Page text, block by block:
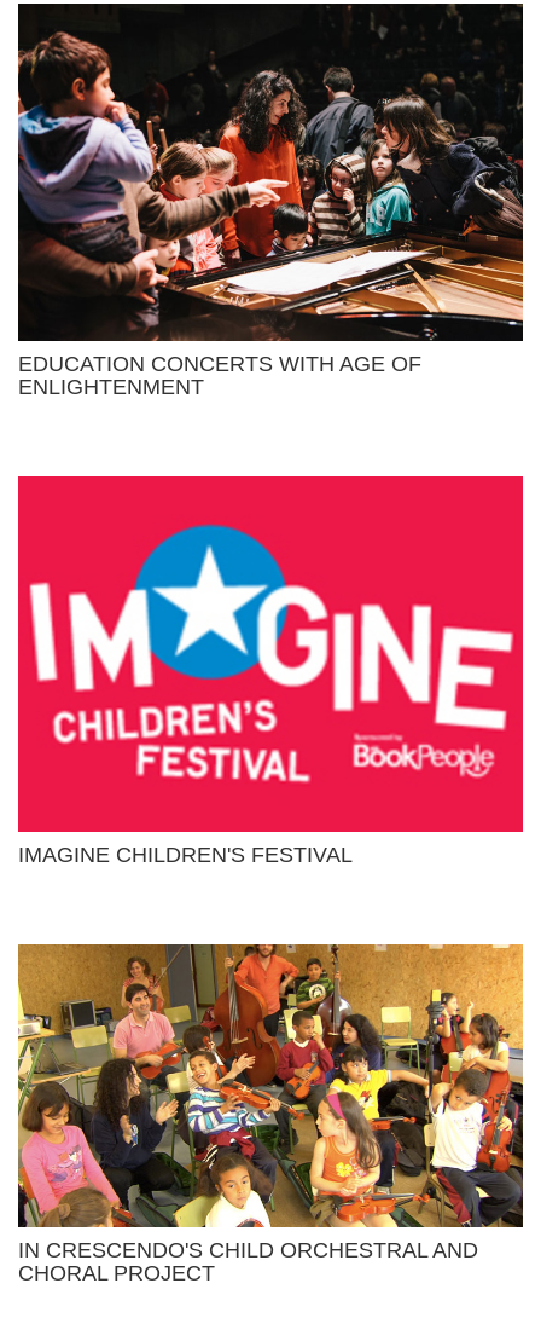
EDUCATION CONCERTS WITH AGE OF
ENLIGHTENMENT
IMAGINE CHILDREN'S FESTIVAL
IN CRESCENDO'S CHILD ORCHESTRAL AND
CHORAL PROJECT